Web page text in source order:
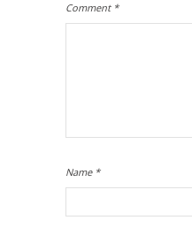
Comment *
Name *